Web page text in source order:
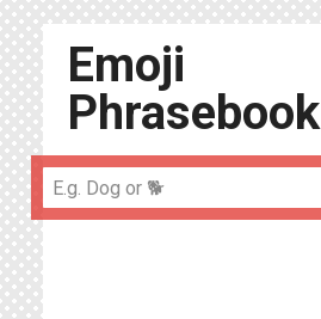
Emoji
Phrasebook